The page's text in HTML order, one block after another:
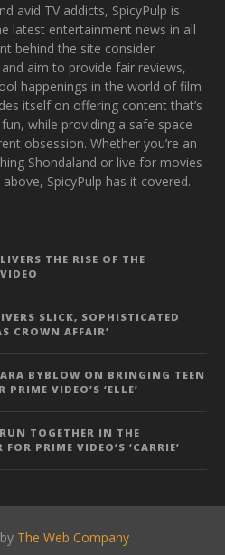
avid TV addicts, SpicyPulp is
latest entertainment news in all
behind the site consider
aim to provide fair reviews,
happenings in the world of film
itself on offering content that’s
while providing a safe space
obsession. Whether you’re an
Shondaland or live for movies
SpicyPulp has it covered.
THE RISE OF THE
SLICK, SOPHISTICATED
CROWN AFFAIR’
BYBLOW ON BRINGING TEEN
VIDEO’S ‘ELLE’
TOGETHER IN THE
PRIME VIDEO’S ‘CARRIE’
The Web Company